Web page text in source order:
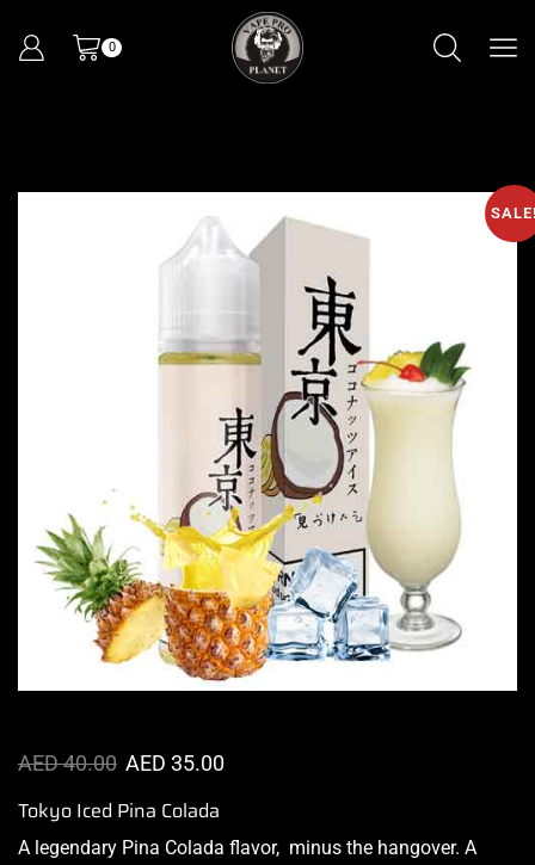
0
AED40.00 AED 35.00
Tokyo Iced Pina Colada
A legendary Pina Colada flavor, minus the hangover. A